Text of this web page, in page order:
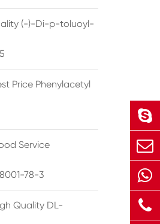
(-)-Di-p-toluoyl-
Price Phenylacetyl
Service
78-3
Quality DL-